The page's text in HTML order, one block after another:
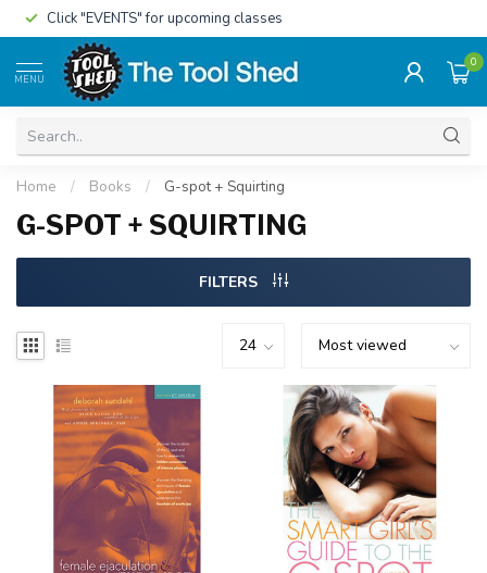
Click "EVENTS" for upcoming classes
MENU
0
Home / Books / G-spot + Squirting
G-SPOT + SQUIRTING
FILTERS